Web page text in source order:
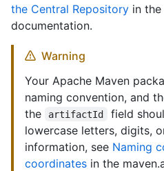
the Central Repository in
documentation.
Warning
Your Apache Maven
naming convention, and
the
artifactId
field
lowercase letters, digits,
information, see Naming
coordinates in the